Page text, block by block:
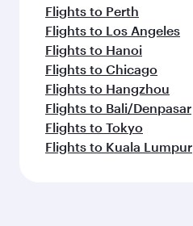
Flights to Perth
Flights to Los Angeles
Flights to Hanoi
Flights to Chicago
Flights to Hangzhou
Flights to Bali/Denpasar
Flights to Tokyo
Flights to Kuala Lumpur